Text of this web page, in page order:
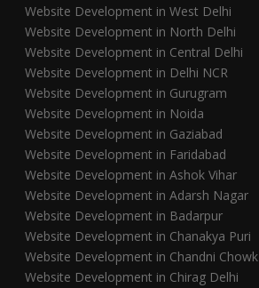
Website Development in West Delhi
Website Development in North Delhi
Website Development in Central Delhi
Website Development in Delhi NCR
Website Development in Gurugram
Website Development in Noida
Website Development in Gaziabad
Website Development in Faridabad
Website Development in Ashok Vihar
Website Development in Adarsh Nagar
Website Development in Badarpur
Website Development in Chanakya Puri
Website Development in Chandni Chowk
Website Development in Chirag Delhi